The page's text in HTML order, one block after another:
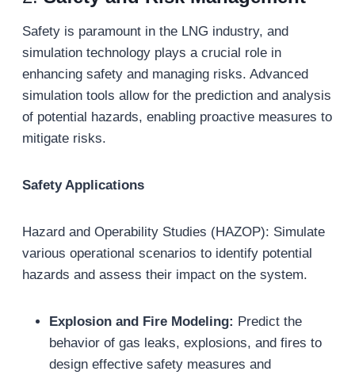
Safety is paramount in the LNG industry, and
simulation technology plays a crucial role in
enhancing safety and managing risks. Advanced
simulation tools allow for the prediction and analysis
of potential hazards, enabling proactive measures to
mitigate risks.
Safety Applications
Hazard and Operability Studies (HAZOP): Simulate
various operational scenarios to identify potential
hazards and assess their impact on the system.
Explosion and Fire Modeling: Predict the
behavior of gas leaks, explosions, and fires to
design effective safety measures and